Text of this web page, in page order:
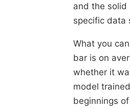
and the solid
specific data
What you
bar is on
whether it
model
beginnings